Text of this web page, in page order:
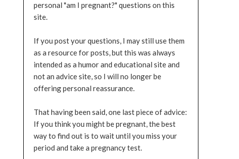
personal "am I pregnant?" questions on this
site.
If you post your questions, I may still use them
as a resource for posts, but this was always
intended as a humor and educational site and
not an advice site, so I will no longer be
offering personal reassurance.
That having been said, one last piece of advice:
If you think you might be pregnant, the best
way to find out is to wait until you miss your
period and take a pregnancy test.